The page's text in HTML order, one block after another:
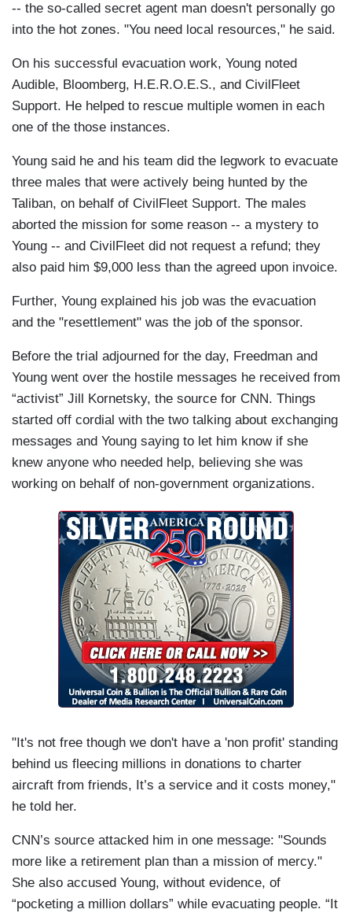
-- the so-called secret agent man doesn't personally go
into the hot zones. "You need local resources," he said.
On his successful evacuation work, Young noted
Audible, Bloomberg, H.E.R.O.E.S., and CivilFleet
Support. He helped to rescue multiple women in each
one of the those instances.
Young said he and his team did the legwork to evacuate
three males that were actively being hunted by the
Taliban, on behalf of CivilFleet Support. The males
aborted the mission for some reason -- a mystery to
Young -- and CivilFleet did not request a refund; they
also paid him $9,000 less than the agreed upon invoice.
Further, Young explained his job was the evacuation
and the "resettlement" was the job of the sponsor.
Before the trial adjourned for the day, Freedman and
Young went over the hostile messages he received from
“activist” Jill Kornetsky, the source for CNN. Things
started off cordial with the two talking about exchanging
messages and Young saying to let him know if she
knew anyone who needed help, believing she was
working on behalf of non-government organizations.
"It's not free though we don't have a 'non profit' standing
behind us fleecing millions in donations to charter
aircraft from friends, It’s a service and it costs money,"
he told her.
CNN’s source attacked him in one message: "Sounds
more like a retirement plan than a mission of mercy."
She also accused Young, without evidence, of
“pocketing a million dollars” while evacuating people. “It